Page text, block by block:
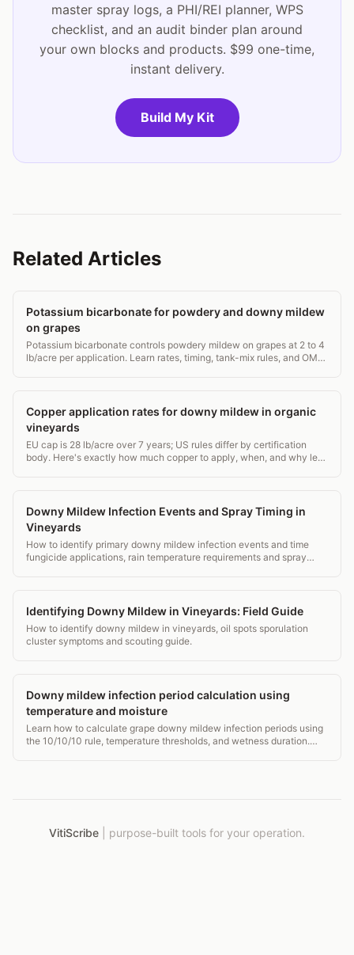
master spray logs, a PHI/REI planner, WPS
checklist, and an audit binder plan around
your own blocks and products. $99 one-time,
instant delivery.
Build My Kit
Related Articles
Potassium bicarbonate for powdery and downy mildew
on grapes
Potassium bicarbonate controls powdery mildew on grapes at 2 to 4
lb/acre per application. Learn rates, timing, tank-mix rules, and OMRI
Copper application rates for downy mildew in organic
vineyards
EU cap is 28 lb/acre over 7 years; US rules differ by certification
body. Here's exactly how much copper to apply, when, and why less
Downy Mildew Infection Events and Spray Timing in
Vineyards
How to identify primary downy mildew infection events and time
fungicide applications, rain temperature requirements and spray
Identifying Downy Mildew in Vineyards: Field Guide
How to identify downy mildew in vineyards, oil spots sporulation
cluster symptoms and scouting guide.
Downy mildew infection period calculation using
temperature and moisture
Learn how to calculate grape downy mildew infection periods using
the 10/10/10 rule, temperature thresholds, and wetness duration.
VitiScribe purpose-built tools for your operation.